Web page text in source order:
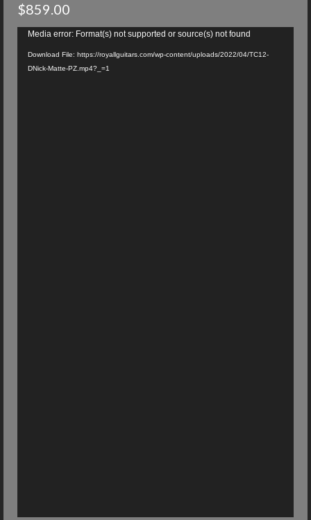
$859.00
Video
Media error: Format(s) not supported or source(s) not found
Download File: https://royallguitars.com/wp-content/uploads/2022/04/TC12-
DNick-Matte-PZ.mp4?_=1